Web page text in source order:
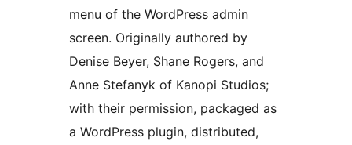
menu of the WordPress admin
screen. Originally authored by
Denise Beyer, Shane Rogers, and
Anne Stefanyk of Kanopi Studios;
with their permission, packaged as
a WordPress plugin, distributed,